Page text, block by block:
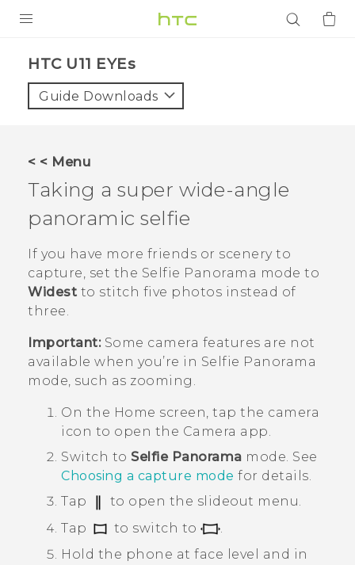
VIVE
VIVERSE
APPS
SUPPORT
Login
HTC U11 EYEs‎
Guide Downloads
< < Menu
Taking a super wide-angle
panoramic selfie
If you have more friends or scenery to
capture, set the Selfie Panorama mode to
Widest to stitch five photos instead of
three.
Important:Some camera features are not
available when you’re in Selfie Panorama
mode, such as zooming.
On the Home screen, tap the camera
icon to open the Camera app.
Switch to Selfie Panorama mode. See
Choosing a capture mode for details.
Tap
to open the slideout menu.
Tap
to switch to
Hold the phone at face level and in